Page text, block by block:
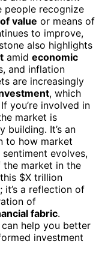
people recognize
value or means of
to improve,
also highlights
amid economic
and inflation
are increasingly
, which
you’re involved in
market is
building. It’s an
to how market
evolves,
market in the
$X trillion
it’s a reflection of
of
fabric.
can help you better
investment